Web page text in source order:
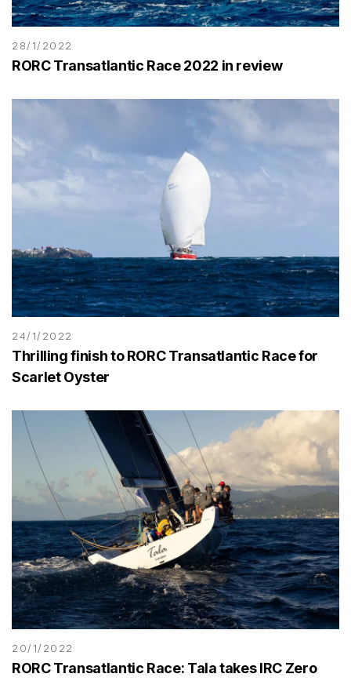
28/1/2022
RORC Transatlantic Race 2022 in review
24/1/2022
Thrilling finish to RORC Transatlantic Race for
Scarlet Oyster
20/1/2022
RORC Transatlantic Race: Tala takes IRC Zero